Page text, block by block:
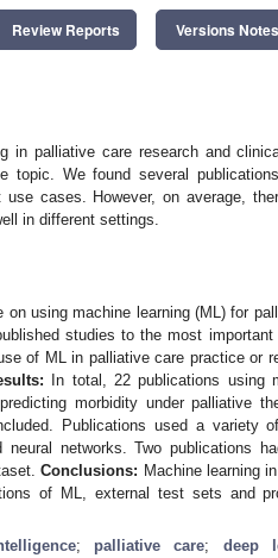
Review Reports Versions Notes
in palliative care research and
topic. We found several
cases. However, on average,
in different settings.
on using machine learning (ML) for
studies to the most important
of ML in palliative care practice or
In total, 22 publications using
morbidity under palliative
Publications used a variety
networks. Two publications
Conclusions: Machine learning
of ML, external test sets and
; palliative care; deep